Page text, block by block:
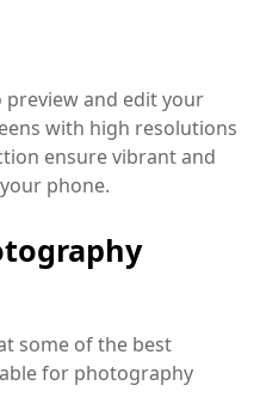
preview and edit your
with high resolutions
ensure vibrant and
phone.
some of the best
for photography